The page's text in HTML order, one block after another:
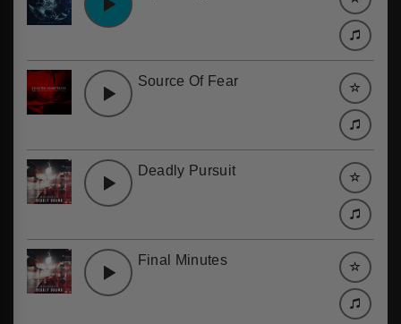
Source Of Fear
Deadly Pursuit
Final Minutes